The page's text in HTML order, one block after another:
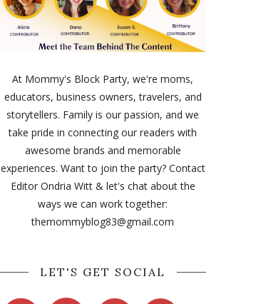
At Mommy's Block Party, we're moms,
educators, business owners, travelers, and
storytellers. Family is our passion, and we
take pride in connecting our readers with
awesome brands and memorable
experiences. Want to join the party? Contact
Editor Ondria Witt & let's chat about the
ways we can work together:
themommyblog83@gmail.com
LET'S GET SOCIAL